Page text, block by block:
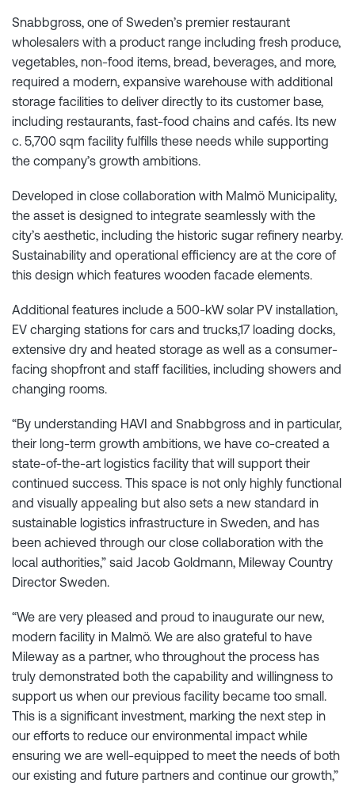
Snabbgross, one of Sweden’s premier restaurant
wholesalers with a product range including fresh produce,
vegetables, non-food items, bread, beverages, and more,
required a modern, expansive warehouse with additional
storage facilities to deliver directly to its customer base,
including restaurants, fast-food chains and cafés. Its new
c. 5,700 sqm facility fulfills these needs while supporting
the company’s growth ambitions.
Developed in close collaboration with Malmö Municipality,
the asset is designed to integrate seamlessly with the
city’s aesthetic, including the historic sugar refinery nearby.
Sustainability and operational efficiency are at the core of
this design which features wooden facade elements.
Additional features include a 500-kW solar PV installation,
EV charging stations for cars and trucks,17 loading docks,
extensive dry and heated storage as well as a consumer-
facing shopfront and staff facilities, including showers and
changing rooms.
“By understanding HAVI and Snabbgross and in particular,
their long-term growth ambitions, we have co-created a
state-of-the-art logistics facility that will support their
continued success. This space is not only highly functional
and visually appealing but also sets a new standard in
sustainable logistics infrastructure in Sweden, and has
been achieved through our close collaboration with the
local authorities,” said Jacob Goldmann, Mileway Country
Director Sweden.
“We are very pleased and proud to inaugurate our new,
modern facility in Malmö. We are also grateful to have
Mileway as a partner, who throughout the process has
truly demonstrated both the capability and willingness to
support us when our previous facility became too small.
This is a significant investment, marking the next step in
our efforts to reduce our environmental impact while
ensuring we are well-equipped to meet the needs of both
our existing and future partners and continue our growth,”